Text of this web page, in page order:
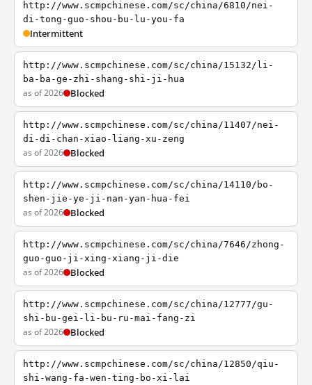
http://www.scmpchinese.com/sc/china/6810/nei-
di-tong-guo-shou-bu-lu-you-fa
Intermittent
http://www.scmpchinese.com/sc/china/15132/li-
ba-ba-ge-zhi-shang-shi-ji-hua
as of 2026 Blocked
http://www.scmpchinese.com/sc/china/11407/nei-
di-di-chan-xiao-liang-xu-zeng
as of 2026 Blocked
http://www.scmpchinese.com/sc/china/14110/bo-
shen-jie-ye-ji-nan-yan-hua-fei
as of 2026 Blocked
http://www.scmpchinese.com/sc/china/7646/zhong-
guo-guo-ji-xing-xiang-ji-die
as of 2026 Blocked
http://www.scmpchinese.com/sc/china/12777/gu-
shi-bu-gei-li-bu-ru-mai-fang-zi
as of 2026 Blocked
http://www.scmpchinese.com/sc/china/12850/qiu-
shi-wang-fa-wen-ting-bo-xi-lai